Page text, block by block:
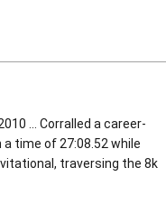
… Corralled a career-
time of 27:08.52 while
traversing the 8k